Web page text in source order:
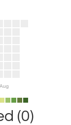
Aug
(0)